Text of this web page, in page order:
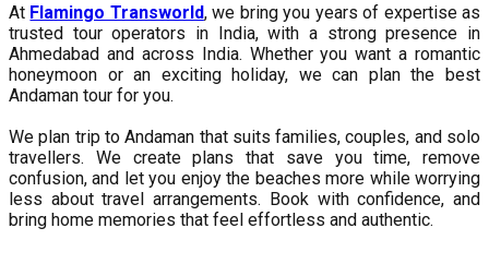
At Flamingo Transworld, we bring you years of expertise as
trusted tour operators in India, with a strong presence in
Ahmedabad and across India. Whether you want a romantic
honeymoon or an exciting holiday, we can plan the best
Andaman tour for you.
We plan trip to Andaman that suits families, couples, and solo
travellers. We create plans that save you time, remove
confusion, and let you enjoy the beaches more while worrying
less about travel arrangements. Book with confidence, and
bring home memories that feel effortless and authentic.